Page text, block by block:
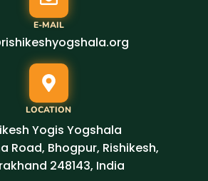
E-MAIL
LOCATION
Yogis Yogshala
Road, Bhogpur, Rishikesh,
248143, India